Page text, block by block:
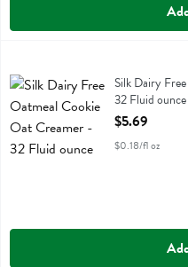
Silk Dairy Free Oatmeal
Silk Dairy
32 Fluid ounce
Open Product
$5.69
$0.18/fl oz